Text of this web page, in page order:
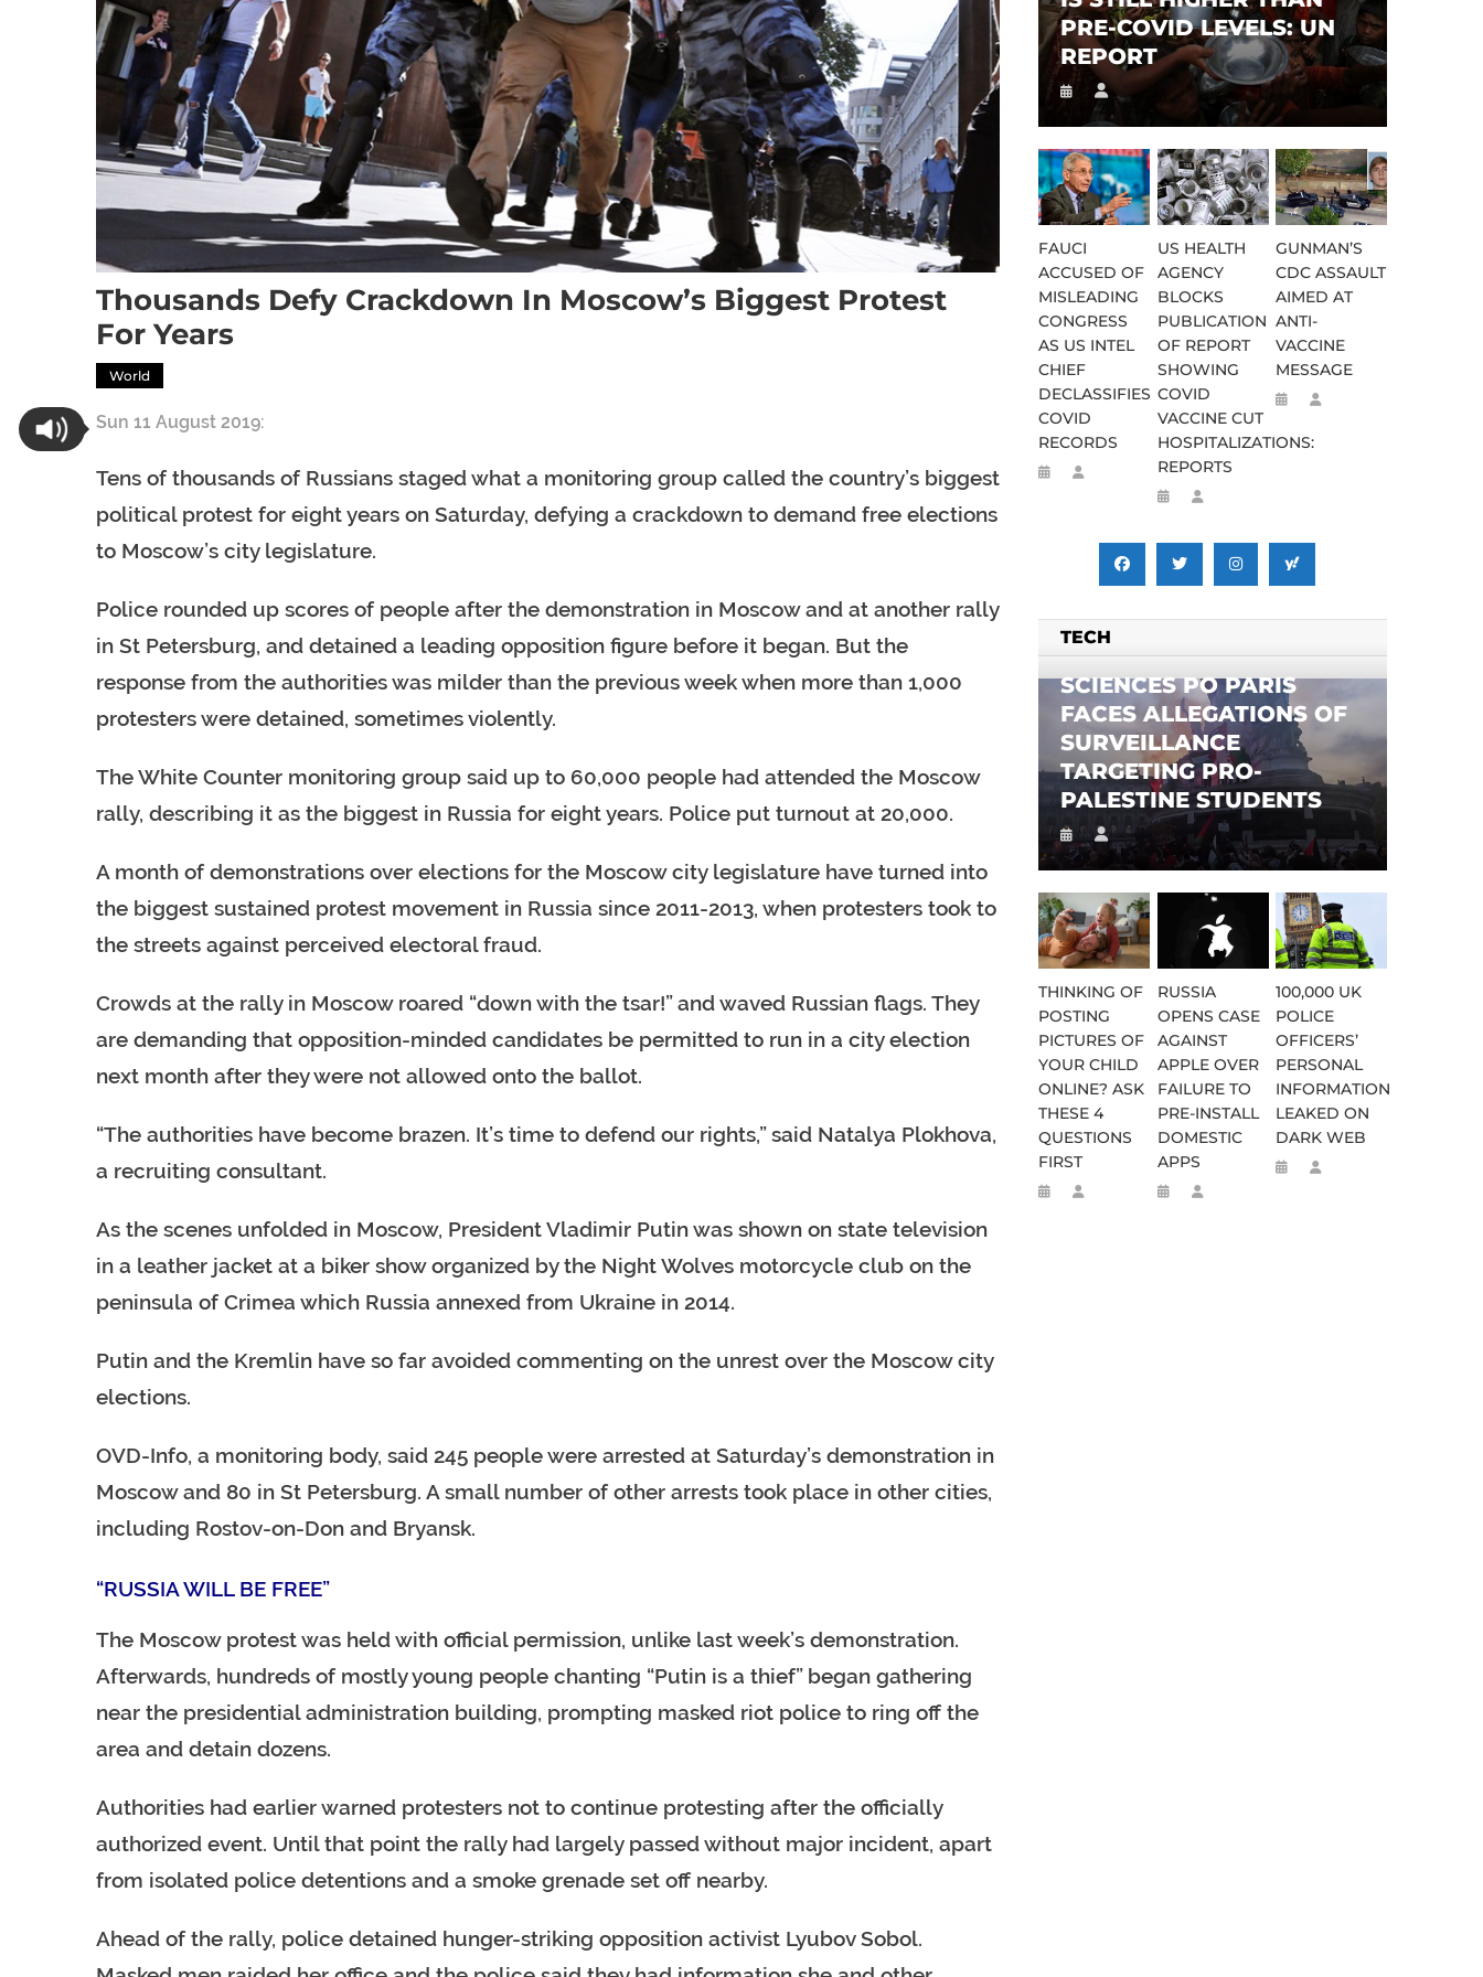
Thousands Defy Crackdown In Moscow’s Biggest Protest
For Years
World
Sun 11 August 2019:
Tens of thousands of Russians staged what a monitoring group called the country’s biggest
political protest for eight years on Saturday, defying a crackdown to demand free elections
to Moscow’s city legislature.
Police rounded up scores of people after the demonstration in Moscow and at another rally
in St Petersburg, and detained a leading opposition figure before it began. But the
response from the authorities was milder than the previous week when more than 1,000
protesters were detained, sometimes violently.
The White Counter monitoring group said up to 60,000 people had attended the Moscow
rally, describing it as the biggest in Russia for eight years. Police put turnout at 20,000.
A month of demonstrations over elections for the Moscow city legislature have turned into
the biggest sustained protest movement in Russia since 2011-2013, when protesters took to
the streets against perceived electoral fraud.
Crowds at the rally in Moscow roared “down with the tsar!” and waved Russian flags. They
are demanding that opposition-minded candidates be permitted to run in a city election
next month after they were not allowed onto the ballot.
“The authorities have become brazen. It’s time to defend our rights,” said Natalya Plokhova,
a recruiting consultant.
As the scenes unfolded in Moscow, President Vladimir Putin was shown on state television
in a leather jacket at a biker show organized by the Night Wolves motorcycle club on the
peninsula of Crimea which Russia annexed from Ukraine in 2014.
Putin and the Kremlin have so far avoided commenting on the unrest over the Moscow city
elections.
OVD-Info, a monitoring body, said 245 people were arrested at Saturday’s demonstration in
Moscow and 80 in St Petersburg. A small number of other arrests took place in other cities,
including Rostov-on-Don and Bryansk.
“RUSSIA WILL BE FREE”
The Moscow protest was held with official permission, unlike last week’s demonstration.
Afterwards, hundreds of mostly young people chanting “Putin is a thief” began gathering
near the presidential administration building, prompting masked riot police to ring off the
area and detain dozens.
Authorities had earlier warned protesters not to continue protesting after the officially
authorized event. Until that point the rally had largely passed without major incident, apart
from isolated police detentions and a smoke grenade set off nearby.
Ahead of the rally, police detained hunger-striking opposition activist Lyubov Sobol.
PRE-COVID LEVELS: UN
REPORT
FAUCI
ACCUSED OF
MISLEADING
CONGRESS
AS US INTEL
CHIEF
DECLASSIFIES
COVID
RECORDS
US HEALTH
AGENCY
BLOCKS
PUBLICATION
OF REPORT
SHOWING
COVID
VACCINE CUT
HOSPITALIZATIONS:
REPORTS
GUNMAN’S
CDC ASSAULT
AIMED AT
ANTI-
VACCINE
MESSAGE
TECH
SCIENCES PO PARIS
FACES ALLEGATIONS OF
SURVEILLANCE
TARGETING PRO-
PALESTINE STUDENTS
THINKING OF
POSTING
PICTURES OF
YOUR CHILD
ONLINE? ASK
THESE 4
QUESTIONS
FIRST
RUSSIA
OPENS CASE
AGAINST
APPLE OVER
FAILURE TO
PRE-INSTALL
DOMESTIC
APPS
100,000 UK
POLICE
OFFICERS’
PERSONAL
INFORMATION
LEAKED ON
DARK WEB